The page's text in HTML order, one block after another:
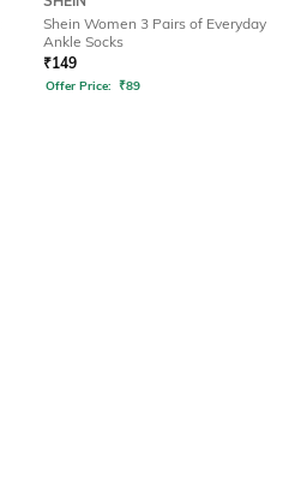
Shein Women 3 Pairs of Everyday
Ankle Socks
₹149
Offer Price: ₹89